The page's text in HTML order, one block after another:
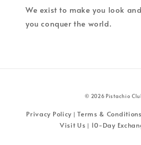
We exist to make you look
you conquer the world.
© 2026 Pistachio
Privacy Policy |Terms & Conditions
Visit Us | 10-Day